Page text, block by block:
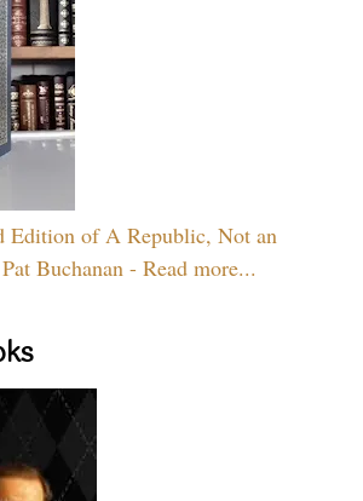
Edition of A Republic, Not an
Buchanan - Read more...